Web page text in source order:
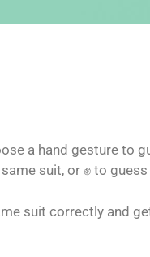
a hand gesture to
suit, or ✊ to
suit correctly and